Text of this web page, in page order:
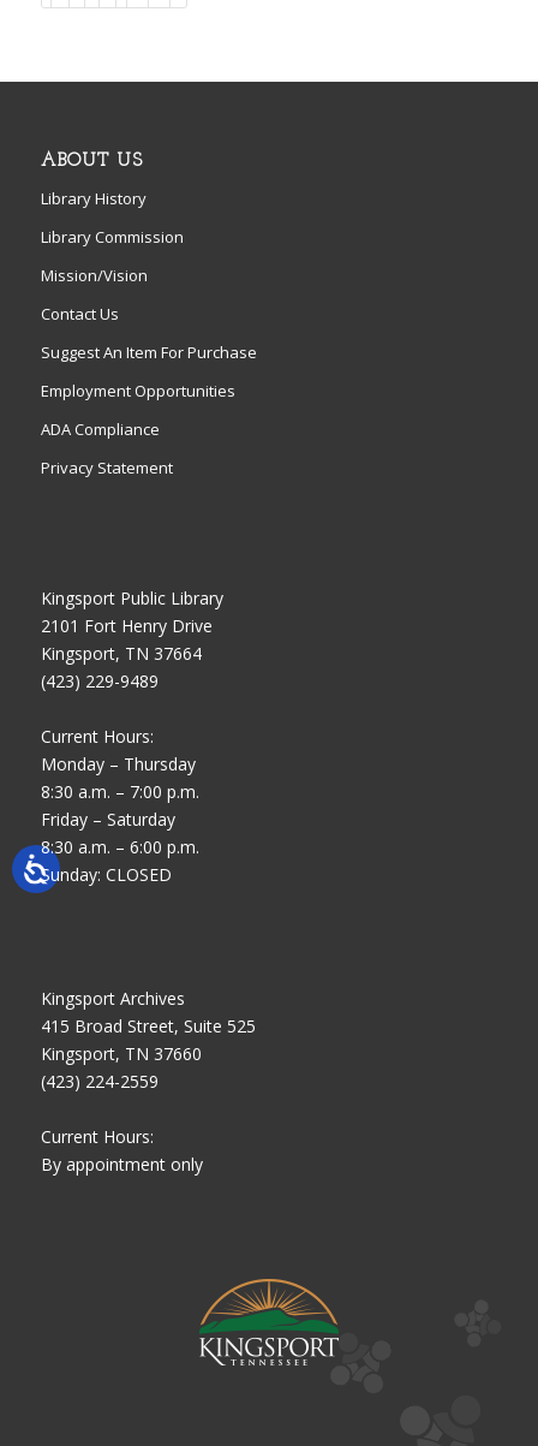
ABOUT US
Library History
Library Commission
Mission/Vision
Contact Us
Suggest An Item For Purchase
Employment Opportunities
ADA Compliance
Privacy Statement
Kingsport Public Library
2101 Fort Henry Drive
Kingsport, TN 37664
(423) 229-9489
Current Hours:
Monday – Thursday
8:30 a.m. – 7:00 p.m.
Friday – Saturday
8:30 a.m. – 6:00 p.m.
Sunday: CLOSED
Kingsport Archives
415 Broad Street, Suite 525
Kingsport, TN 37660
(423) 224-2559
Current Hours:
By appointment only